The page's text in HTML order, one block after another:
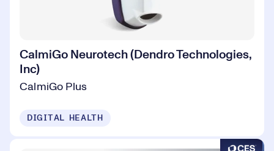
CalmiGo Neurotech (Dendro Technologies,
Inc)
CalmiGo Plus
DIGITAL HEALTH